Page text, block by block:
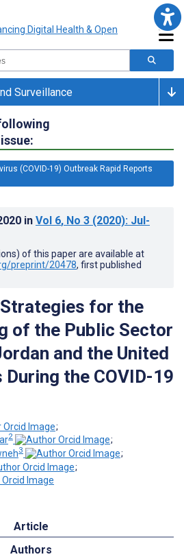
Surveillance
(COVID-19) Outbreak Rapid Reports
in Vol 6, No 3 (2020): Jul-
of this paper are available at
preprint/20478, first published
for the
of the Public Sector
and the United
the COVID-19
;
2
;
3
;
;
Article
Authors